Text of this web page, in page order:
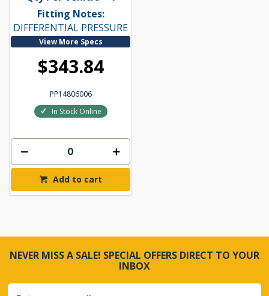
Fitting Notes:
DIFFERENTIAL PRESSURE
View More Specs
$343.84
PP14806006
In Stock Online
Add to cart
NEVER MISS A SALE! SPECIAL OFFERS DIRECT TO YOUR
INBOX